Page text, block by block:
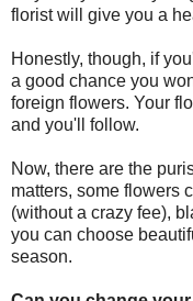
florist will give you a
Honestly, though, if
a good chance you
foreign flowers. Your
and you'll follow.
Now, there are the
matters, some flowers
(without a crazy fee),
you can choose
season.